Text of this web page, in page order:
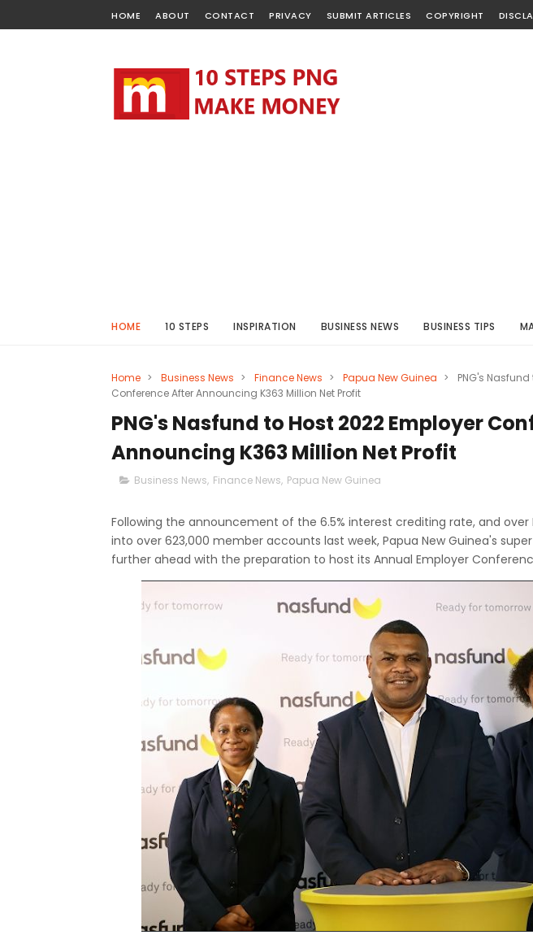
HOME ABOUT CONTACT PRIVACY SUBMIT ARTICLES COPYRIGHT
HOME 10 STEPS INSPIRATION BUSINESS NEWS BUSINESS TIPS
Home > Business News > Finance News > Papua New Guinea >
PNG's
Conference After Announcing K363 Million Net Profit
PNG's Nasfund to Host 2022 Employer
Announcing K363 Million Net Profit
Business News, Finance News, Papua New Guinea
Following the announcement of the 6.5% interest crediting rate, and over
into over 623,000 member accounts last week, Papua New Guinea's super
further ahead with the preparation to host its Annual Employer